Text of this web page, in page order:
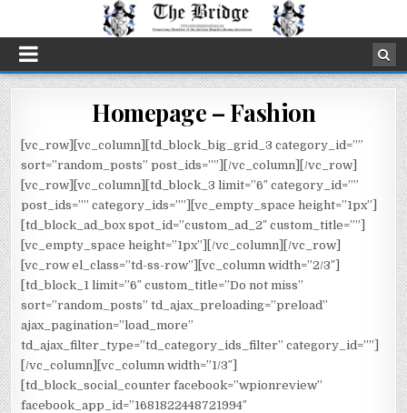
Homepage – Fashion
[vc_row][vc_column][td_block_big_grid_3 category_id=””
sort=”random_posts” post_ids=””][/vc_column][/vc_row]
[vc_row][vc_column][td_block_3 limit=”6″ category_id=””
post_ids=”” category_ids=””][vc_empty_space height=”1px”]
[td_block_ad_box spot_id=”custom_ad_2″ custom_title=””]
[vc_empty_space height=”1px”][/vc_column][/vc_row]
[vc_row el_class=”td-ss-row”][vc_column width=”2/3″]
[td_block_1 limit=”6″ custom_title=”Do not miss”
sort=”random_posts” td_ajax_preloading=”preload”
ajax_pagination=”load_more”
td_ajax_filter_type=”td_category_ids_filter” category_id=””]
[/vc_column][vc_column width=”1/3″]
[td_block_social_counter facebook=”wpionreview”
facebook_app_id=”1681822448721994″